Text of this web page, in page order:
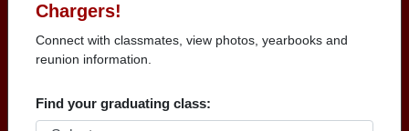
Chargers!
Connect with classmates, view photos, yearbooks and
reunion information.
Find your graduating class:
>Indiana>
Pike Central High School -
Petersburg IN